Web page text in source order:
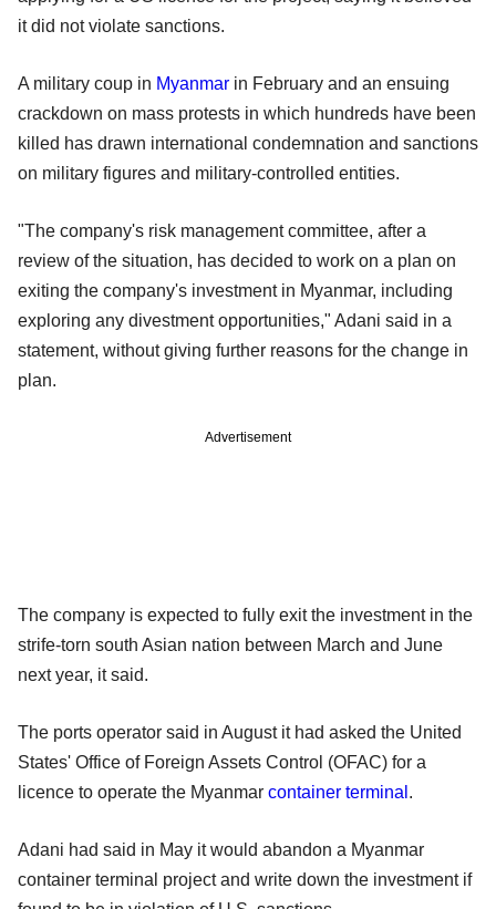
it did not violate sanctions.
A military coup in Myanmar in February and an ensuing
crackdown on mass protests in which hundreds have been
killed has drawn international condemnation and sanctions
on military figures and military-controlled entities.
"The company's risk management committee, after a
review of the situation, has decided to work on a plan on
exiting the company's investment in Myanmar, including
exploring any divestment opportunities," Adani said in a
statement, without giving further reasons for the change in
plan.
Advertisement
The company is expected to fully exit the investment in the
strife-torn south Asian nation between March and June
next year, it said.
The ports operator said in August it had asked the United
States' Office of Foreign Assets Control (OFAC) for a
licence to operate the Myanmar container terminal .
Adani had said in May it would abandon a Myanmar
container terminal project and write down the investment if